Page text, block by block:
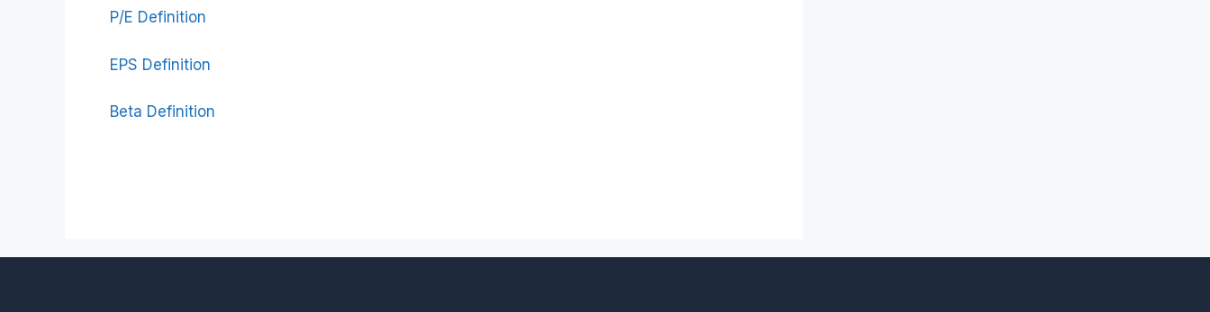
P/E Definition
EPS Definition
Beta Definition